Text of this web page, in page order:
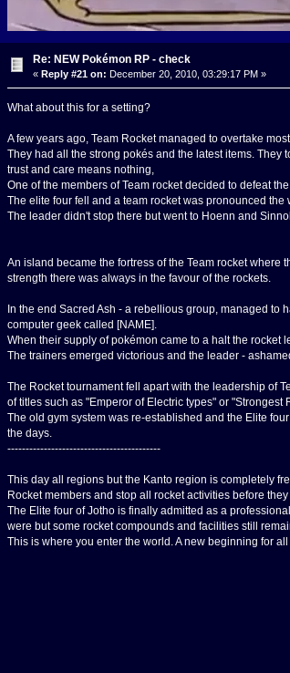
Re: NEW Pokémon RP - check
«Reply #21 on: December 20, 2010, 03:29:17 PM »
What about this for a setting?
A few years ago, Team Rocket managed to overtake
They had all the strong pokés and the latest items.
trust and care means nothing,
One of the members of Team rocket decided to defeat
The elite four fell and a team rocket was pronounced
The leader didn't stop there but went to Hoenn and
An island became the fortress of the Team rocket
strength there was always in the favour of the rockets.
In the end Sacred Ash - a rebellious group, managed to
computer geek called [NAME].
When their supply of pokémon came to a halt the rocket
The trainers emerged victorious and the leader -
The Rocket tournament fell apart with the leadership of
of titles such as "Emperor of Electric types" or "Strongest
The old gym system was re-established and the Elite
the days.
------------------------------------------
This day all regions but the Kanto region is completely
Rocket members and stop all rocket activities before
The Elite four of Jotho is finally admitted as a
were but some rocket compounds and facilities still
This is where you enter the world. A new beginning for